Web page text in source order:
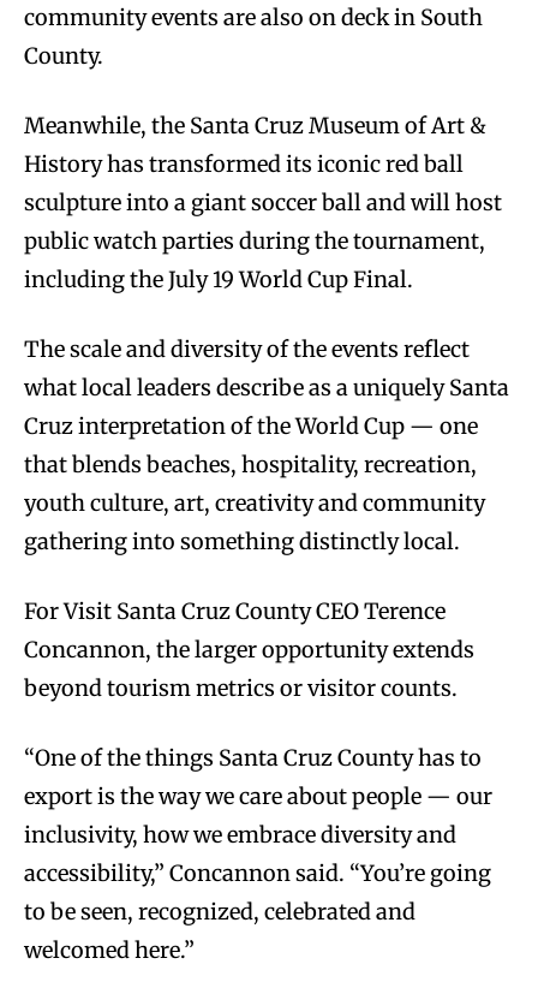
community events are also on deck in South
County.
Meanwhile, the Santa Cruz Museum of Art &
History has transformed its iconic red ball
sculpture into a giant soccer ball and will host
public watch parties during the tournament,
including the July 19 World Cup Final.
The scale and diversity of the events reflect
what local leaders describe as a uniquely Santa
Cruz interpretation of the World Cup — one
that blends beaches, hospitality, recreation,
youth culture, art, creativity and community
gathering into something distinctly local.
For Visit Santa Cruz County CEO Terence
Concannon, the larger opportunity extends
beyond tourism metrics or visitor counts.
“One of the things Santa Cruz County has to
export is the way we care about people — our
inclusivity, how we embrace diversity and
accessibility,” Concannon said. “You’re going
to be seen, recognized, celebrated and
welcomed here.”